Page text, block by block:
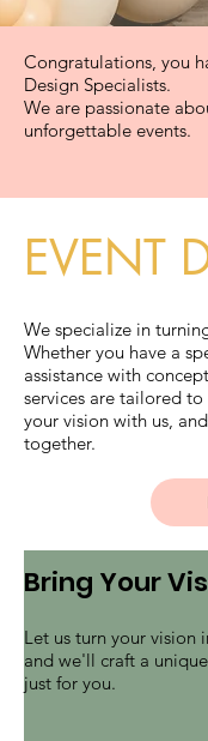
in
A
for
Congratulations, you
Design Specialists.
We are passionate
unforgettable events.
EVENT
We specialize in
Whether you have a
assistance with
services are tailored
your vision with us,
together.
Bring Your
Let us turn your vision
and we'll craft a
just for you.